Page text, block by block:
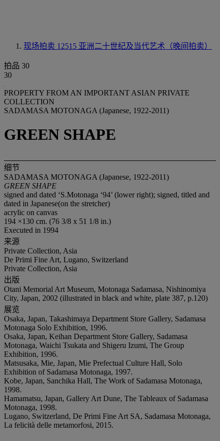
现场拍卖 12515 亚洲二十世纪及当代艺术（晚间拍卖）
拍品 30
30
PROPERTY FROM AN IMPORTANT ASIAN PRIVATE
COLLECTION
SADAMASA MOTONAGA (Japanese, 1922-2011)
GREEN SHAPE
细节
SADAMASA MOTONAGA (Japanese, 1922-2011)
GREEN SHAPE
signed and dated ‘S.Motonaga ‘94’ (lower right); signed, titled and
dated in Japanese(on the stretcher)
acrylic on canvas
194 ×130 cm. (76 3/8 x 51 1/8 in.)
Executed in 1994
来源
Private Collection, Asia
De Primi Fine Art, Lugano, Switzerland
Private Collection, Asia
出版
Otani Memorial Art Museum, Motonaga Sadamasa, Nishinomiya
City, Japan, 2002 (illustrated in black and white, plate 387, p.120)
展览
Osaka, Japan, Takashimaya Department Store Gallery, Sadamasa
Motonaga Solo Exhibition, 1996.
Osaka, Japan, Keihan Department Store Gallery, Sadamasa
Motonaga, Waichi Tsukata and Shigeru Izumi, The Group
Exhibition, 1996.
Matsusaka, Mie, Japan, Mie Prefectual Culture Hall, Solo
Exhibition of Sadamasa Motonaga, 1997.
Kobe, Japan, Sanchika Hall, The Work of Sadamasa Motonaga,
1998.
Hamamatsu, Japan, Gallery Art Dune, The Tableaux of Sadamasa
Motonaga, 1998.
Lugano, Switzerland, De Primi Fine Art SA, Sadamasa Motonaga,
La felicità delle metamorfosi, 2015.